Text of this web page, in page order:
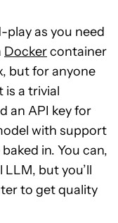
play as you need
Dockercontainer
but for anyone
is a trivial
an API key for
with support
in. You can,
but you’ll
to get quality